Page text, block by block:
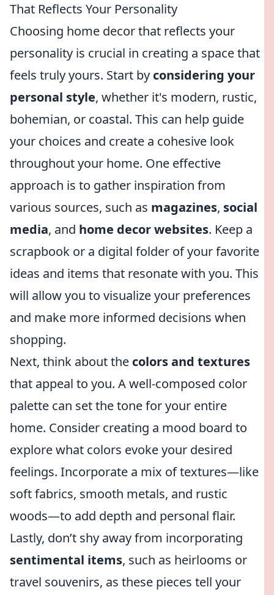
That Reflects Your Personality
Choosing home decor that reflects your
personality is crucial in creating a space that
feels truly yours. Start by considering your
personal style, whether it's modern, rustic,
bohemian, or coastal. This can help guide
your choices and create a cohesive look
throughout your home. One effective
approach is to gather inspiration from
various sources, such as magazines, social
media, and home decor websites. Keep a
scrapbook or a digital folder of your favorite
ideas and items that resonate with you. This
will allow you to visualize your preferences
and make more informed decisions when
shopping.
Next, think about the colors and textures
that appeal to you. A well-composed color
palette can set the tone for your entire
home. Consider creating a mood board to
explore what colors evoke your desired
feelings. Incorporate a mix of textures—like
soft fabrics, smooth metals, and rustic
woods—to add depth and personal flair.
Lastly, don’t shy away from incorporating
sentimental items, such as heirlooms or
travel souvenirs, as these pieces tell your